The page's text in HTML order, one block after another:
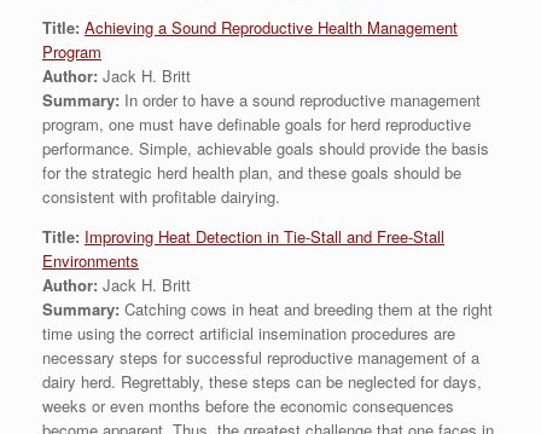
Title: Achieving a Sound Reproductive Health Management
Program
Author: Jack H. Britt
Summary: In order to have a sound reproductive management
program, one must have definable goals for herd reproductive
performance. Simple, achievable goals should provide the basis
for the strategic herd health plan, and these goals should be
consistent with profitable dairying.
Title: Improving Heat Detection in Tie-Stall and Free-Stall
Environments
Author: Jack H. Britt
Summary: Catching cows in heat and breeding them at the right
time using the correct artificial insemination procedures are
necessary steps for successful reproductive management of a
dairy herd. Regrettably, these steps can be neglected for days,
weeks or even months before the economic consequences
become apparent. Thus, the greatest challenge that one faces in